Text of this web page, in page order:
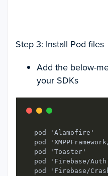
Step 3: Install Pod files
Add the below-
your SDKs
  pod 'Alamofire'
pod
  pod 'Toaster'
pod 'Firebase/
pod 'Firebase/